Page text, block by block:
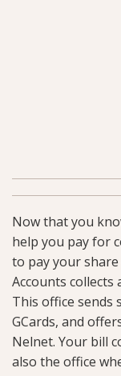
Now that you
help you pay for
to pay your
Accounts collects
This office sends
GCards, and
Nelnet. Your bill
also the office